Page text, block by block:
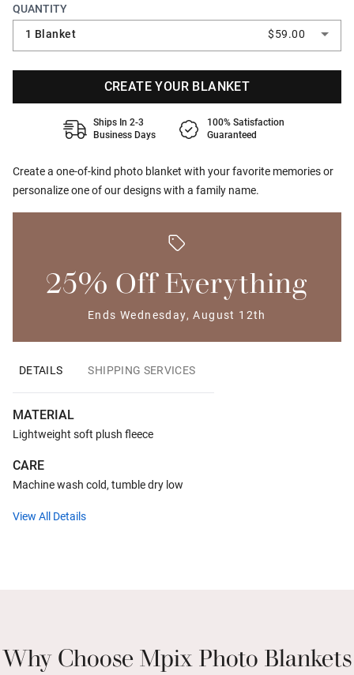
Create a one-of-kind photo blanket with your favorite memories or
personalize one of our designs with a family name.
QUANTITY
1 Blanket
$59.00
CREATE YOUR BLANKET
Ships In 2-3
Business Days
100% Satisfaction
Guaranteed
25% Off Everything
Ends Wednesday, August 12th
DETAILS SHIPPING SERVICES
MATERIAL
Lightweight soft plush fleece
CARE
Machine wash cold, tumble dry low
View All Details
Why Choose Mpix Photo Blankets